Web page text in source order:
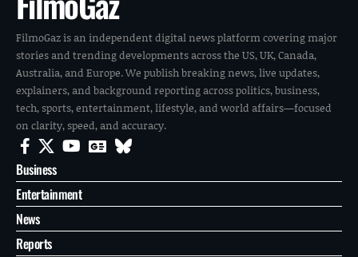
FilmoGaz is an independent digital news platform covering major
stories and trending developments across the US, UK, Canada,
Australia, and Europe. We publish breaking news, live updates,
explainers, and background reporting across politics, business,
tech, sports, entertainment, lifestyle, and world affairs—focused
on clarity, speed, and accuracy.
Business
Entertainment
News
Reports